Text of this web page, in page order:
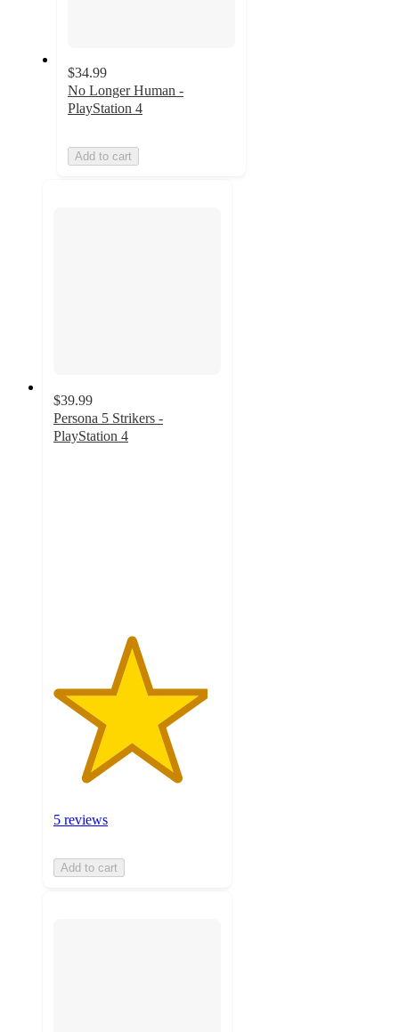
$34.99
No Longer Human -
PlayStation 4
Add to cart
$39.99
Persona 5 Strikers -
PlayStation 4
5 reviews
Add to cart